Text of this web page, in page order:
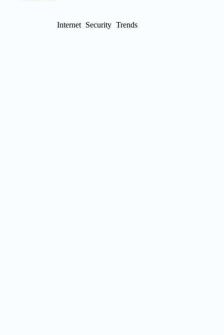
Internet Security Trends